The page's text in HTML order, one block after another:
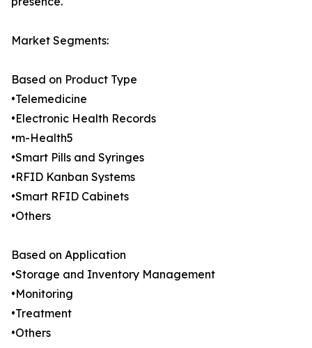
Market Segments:
Based on Product Type
•Telemedicine
•Electronic Health Records
•m-Health5
•Smart Pills and Syringes
•RFID Kanban Systems
•Smart RFID Cabinets
•Others
Based on Application
•Storage and Inventory Management
•Monitoring
•Treatment
•Others